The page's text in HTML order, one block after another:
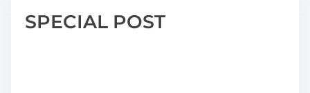
SPECIAL POST